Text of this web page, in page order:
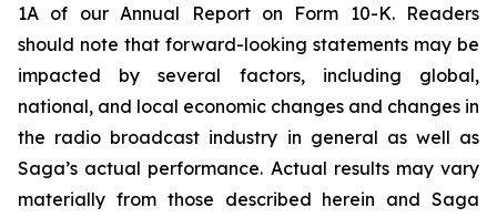
1A of our Annual Report on Form 10-K. Readers
should note that forward-looking statements may be
impacted by several factors, including global,
national, and local economic changes and changes in
the radio broadcast industry in general as well as
Saga’s actual performance. Actual results may vary
materially from those described herein and Saga